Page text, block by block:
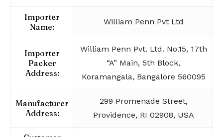
Importer
Name:
William Penn Pvt Ltd
Importer
Packer
Address:
William Penn Pvt. Ltd. No.15, 17th
“A” Main, 5th Block,
Koramangala, Bangalore 560095
Manufacturer
Address:
299 Promenade Street,
Providence, RI 02908, USA